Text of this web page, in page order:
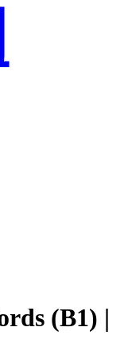
(B1) |